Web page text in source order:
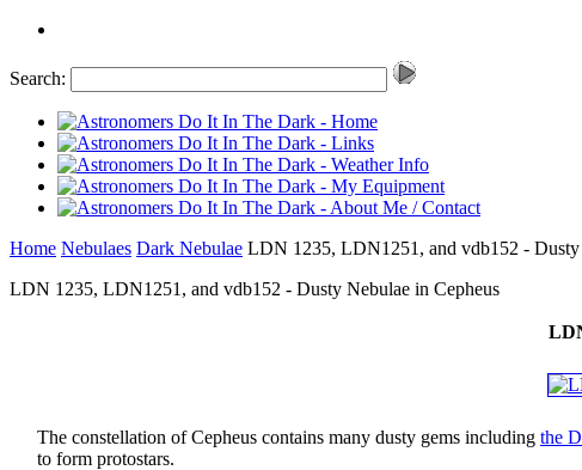
Search:
Home Nebulaes Dark Nebulae LDN 1235, LDN1251, and vdb152 - Dusty
LDN 1235, LDN1251, and vdb152 - Dusty Nebulae in Cepheus
The constellation of Cepheus contains many dusty gems including the
to form protostars.